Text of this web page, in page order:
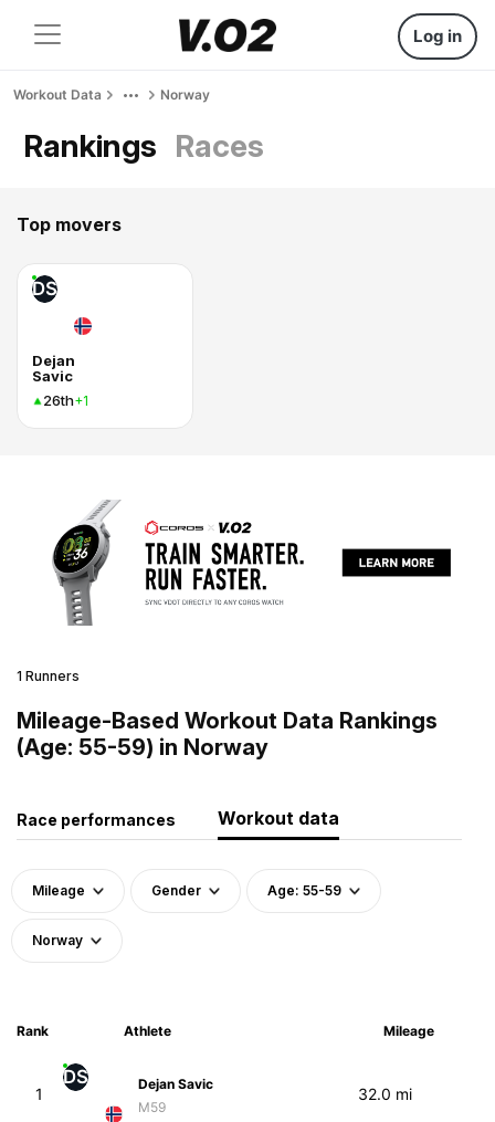
Log in
Workout Data Norway
Rankings Races
Top movers
DS
Dejan
Savic
26th+1
1 Runners
Mileage-Based Workout Data Rankings
(Age: 55-59) in Norway
Race performances Workout data
Mileage Gender Age: 55-59
Norway
Rank Athlete Mileage
1
DS
Dejan Savic
M59
32.0 mi